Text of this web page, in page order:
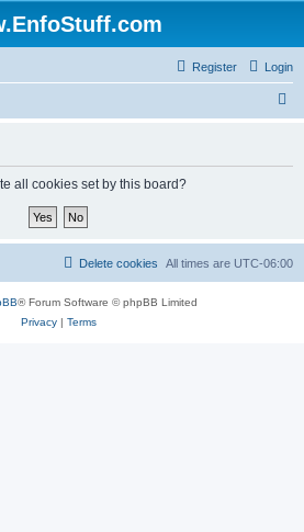
Login
Register
all cookies set by this board?
All times are UTC-06:00
Delete cookies
® Forum Software © phpBB Limited
Privacy| Terms